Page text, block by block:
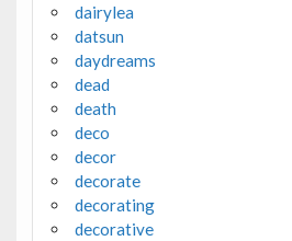
dairylea
datsun
daydreams
dead
death
deco
decor
decorate
decorating
decorative